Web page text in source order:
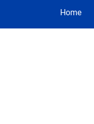
Home